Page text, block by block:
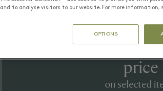
1 July - 23 August
Up to 70% off the
price
on selected
and to analyse visitors to our website. For more information,
OPTIONS